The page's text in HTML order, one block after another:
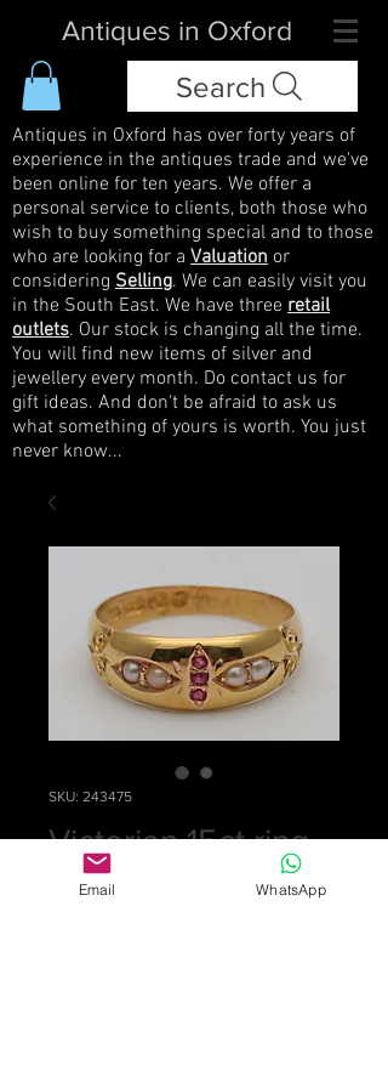
Antiques in Oxford
Search
Antiques in Oxford has over forty years of
experience in the antiques trade and we've
been online for ten years. We offer a
personal service to clients, both those who
wish to buy something special and to those
who are looking for a Valuation or
considering Selling. We can easily visit you
in the South East. We have three retail
outlets. Our stock is changing all the time.
You will find new items of silver and
jewellery every month. Do contact us for
gift ideas. And don't be afraid to ask us
what something of yours is worth. You just
never know...
SKU: 243475
Victorian 15ct ring
£0.00Price
Email WhatsApp